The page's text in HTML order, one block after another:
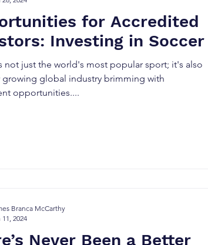
for Accredited
Investing in Soccer
not just the world's most popular sport; it's also
growing global industry brimming with
opportunities....
Never Been a Better
Branca McCarthy
11, 2024